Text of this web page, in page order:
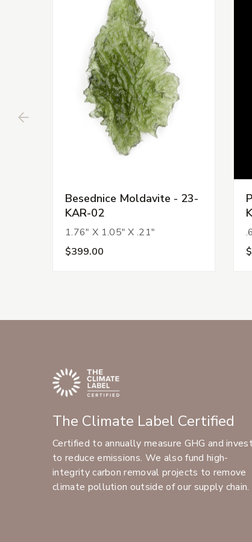
Besednice Moldavite - 23-
KAR-02
1.76" X 1.05" X .21"
$399.00
The Climate Label Certified
Certified to annually measure GHG and
to reduce emissions. We also fund high-
integrity carbon removal projects to remove
climate pollution outside of our supply chain.